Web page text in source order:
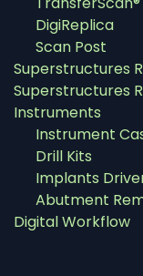
DigiReplica
Scan Post
Superstructures
Superstructures
Instruments
Instrument
Drill Kits
Implants
Abutment
Digital Workflow